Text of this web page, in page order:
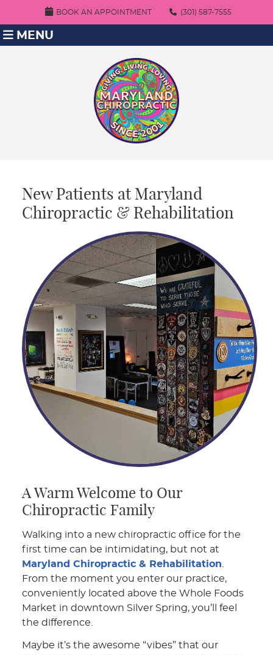
BOOK AN APPOINTMENT (301) 587-7555
MENU
New Patients at Maryland
Chiropractic & Rehabilitation
A Warm Welcome to Our
Chiropractic Family
Walking into a new chiropractic office for the
first time can be intimidating, but not at
Maryland Chiropractic & Rehabilitation
From the moment you enter our practice,
conveniently located above the Whole Foods
Market in downtown Silver Spring, you’ll feel
the difference.
Maybe it’s the awesome “vibes” that our